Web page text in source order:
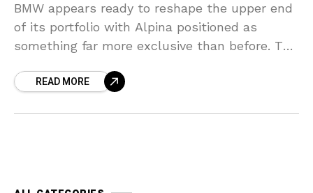
BMW appears ready to reshape the upper end
of its portfolio with Alpina positioned as
something far more exclusive than before. The
noticeable pricing
READ MORE